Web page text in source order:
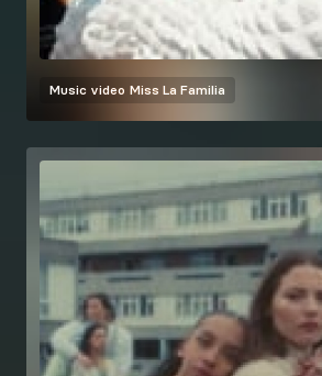
Music video Miss La Familia